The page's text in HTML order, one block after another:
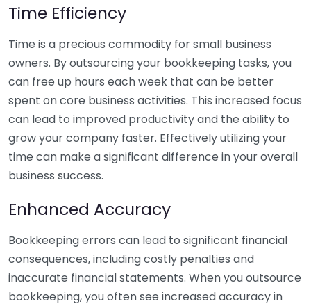
Time Efficiency
Time is a precious commodity for small business
owners. By outsourcing your bookkeeping tasks, you
can free up hours each week that can be better
spent on core business activities. This increased focus
can lead to improved productivity and the ability to
grow your company faster. Effectively utilizing your
time can make a significant difference in your overall
business success.
Enhanced Accuracy
Bookkeeping errors can lead to significant financial
consequences, including costly penalties and
inaccurate financial statements. When you outsource
bookkeeping, you often see increased accuracy in